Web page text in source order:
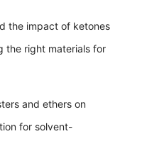
the impact of ketones
the right materials for
and ethers on
for solvent-